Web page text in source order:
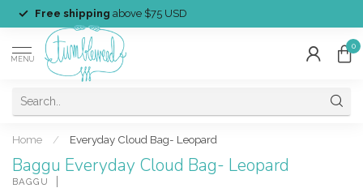
Free shipping above $75 USD
MENU
0
Home / Everyday Cloud Bag- Leopard
Baggu Everyday Cloud Bag- Leopard
BAGGU